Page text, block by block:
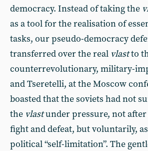
democracy. Instead of taking the
as a tool for the realisation of
tasks, our pseudo-democracy
transferred over the real vlastto
counterrevolutionary, military-
and Tseretelli, at the Moscow
boasted that the soviets had not
the vlastunder pressure, not after
fight and defeat, but voluntarily,
political “self-limitation”. The